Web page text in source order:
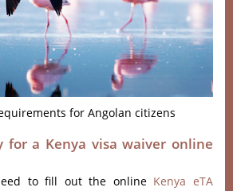
for Angolan citizens
for a Kenya visa waiver online
to fill out the online Kenya eTA